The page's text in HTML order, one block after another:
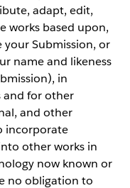
adapt, edit,
works based upon,
your Submission, or
name and likeness
in
and for other
and other
incorporate
other works in
now known or
no obligation to